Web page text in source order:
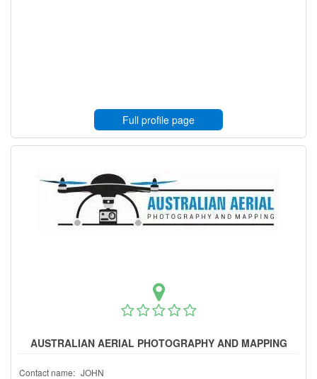
Full profile page
AUSTRALIAN AERIAL PHOTOGRAPHY AND MAPPING
Contact name: JOHN